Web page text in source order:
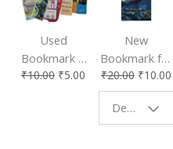
Used
Bookmark |
Affordable &
₹10.00 ₹5.00
New
Bookmark for
Book Lovers
| Perfect
Reading
₹20.00 ₹10.00
Design - Starry Night